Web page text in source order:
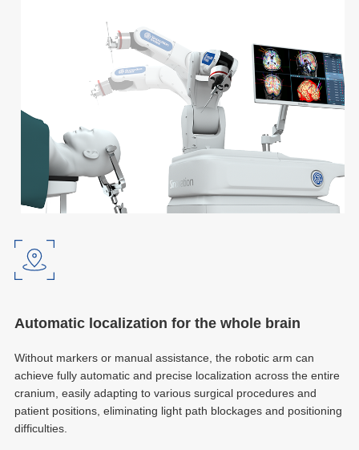
Automatic localization for the whole brain
Without markers or manual assistance, the robotic arm can
achieve fully automatic and precise localization across the entire
cranium, easily adapting to various surgical procedures and
patient positions, eliminating light path blockages and positioning
difficulties.